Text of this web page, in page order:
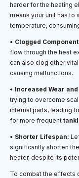
harder for the heating
means your unit has to
temperature,
• Clogged
flow through the heat
can also clog other
causing malfunctions.
• Increased Wear
trying to overcome
internal parts, leading
for more frequent
• Shorter Lifespan:
significantly shorten
heater, despite its
To combat the effects